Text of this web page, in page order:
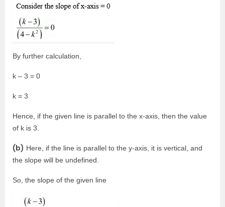
By further calculation,
k – 3 = 0
k = 3
Hence, if the given line is parallel to the x-axis, then the value
of k is 3.
(b) Here, if the line is parallel to the y-axis, it is vertical, and
the slope will be undefined.
So, the slope of the given line